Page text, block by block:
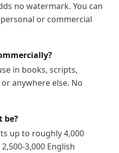
no watermark. You can
or commercial
in books, scripts,
anywhere else. No
be?
up to roughly 4,000
3,000 English